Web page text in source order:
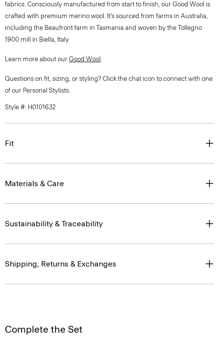
fabrics. Consciously manufactured from start to finish, our Good Wool is
crafted with premium merino wool. It’s sourced from farms in Australia,
including the Beaufront farm in Tasmania and woven by the Tollegno
1900 mill in Biella, Italy.
Learn more about our Good Wool .
Questions on fit, sizing, or styling? Click the chat icon to connect with one
of our Personal Stylists.
Style #: H0101632
Fit
Materials & Care
Sustainability & Traceability
Shipping, Returns & Exchanges
Complete the Set